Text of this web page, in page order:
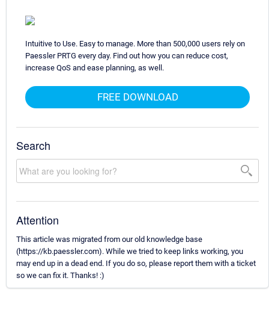
Intuitive to Use. Easy to manage. More than 500,000 users rely on
Paessler PRTG every day. Find out how you can reduce cost,
increase QoS and ease planning, as well.
FREE DOWNLOAD
Search
Attention
This article was migrated from our old knowledge base
(https://kb.paessler.com). While we tried to keep links working, you
may end up in a dead end. If you do so, please report them with a ticket
so we can fix it. Thanks! :)